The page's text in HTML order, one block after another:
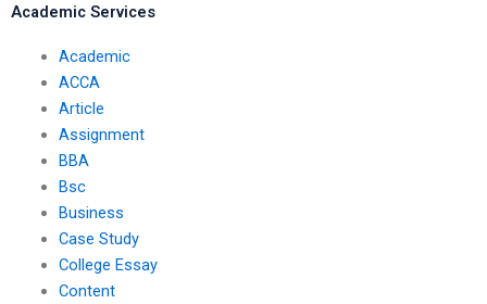
Academic Services
Academic
ACCA
Article
Assignment
BBA
Bsc
Business
Case Study
College Essay
Content